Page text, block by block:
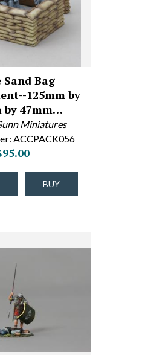
Sand Bag
125mm by
by 47mm…
Miniatures
ACCPACK056
BUY